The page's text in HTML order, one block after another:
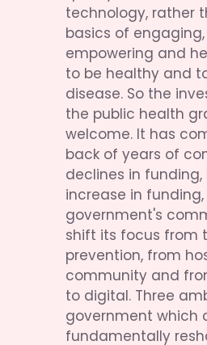
technology, rather
basics of engaging,
empowering and
to be healthy and
disease. So the
the public health
welcome. It has
back of years of
declines in funding,
increase in
government's
shift its focus from
prevention, from
community and
to digital. Three
government which
fundamentally